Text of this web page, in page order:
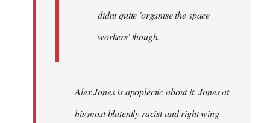
didnt quite 'organise the space
workers' though.
Alex Jones is apoplectic about it. Jones at
his most blatently racist and right wing